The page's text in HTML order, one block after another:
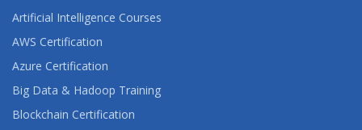
Artificial Intelligence Courses
AWS Certification
Azure Certification
Big Data & Hadoop Training
Blockchain Certification